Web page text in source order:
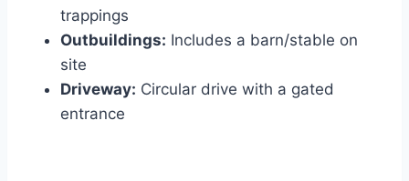
trappings
Outbuildings: Includes a barn/stable on
site
Driveway: Circular drive with a gated
entrance